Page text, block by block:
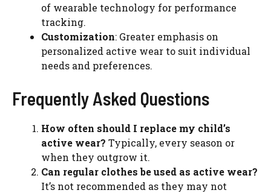
of wearable technology for performance
tracking.
Customization: Greater emphasis on
personalized active wear to suit individual
needs and preferences.
Frequently Asked Questions
How often should I replace my child’s
active wear? Typically, every season or
when they outgrow it.
Can regular clothes be used as active wear?
It’s not recommended as they may not